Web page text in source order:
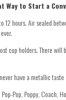
Way to Start a
hours. Air sealed
cup holders. There
never have a metallic
Pop, Poppy, Coach,